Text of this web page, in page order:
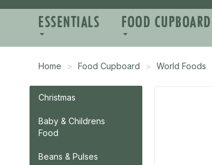
ESSENTIALS FOOD CUPBOARD
Home Food Cupboard World Foods
Christmas
Baby & Childrens
Food
Beans & Pulses